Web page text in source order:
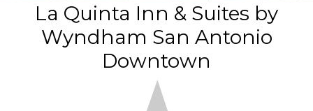
La Quinta Inn & Suites by
Wyndham San Antonio
Downtown